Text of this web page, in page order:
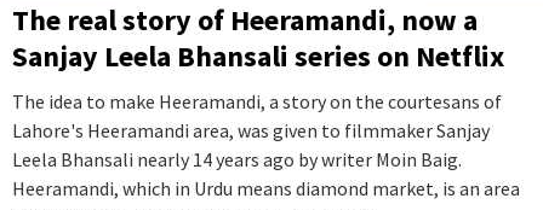
The real story of Heeramandi, now a
Sanjay Leela Bhansali series on Netflix
The idea to make Heeramandi, a story on the courtesans of
Lahore's Heeramandi area, was given to filmmaker Sanjay
Leela Bhansali nearly 14 years ago by writer Moin Baig.
Heeramandi, which in Urdu means diamond market, is an area